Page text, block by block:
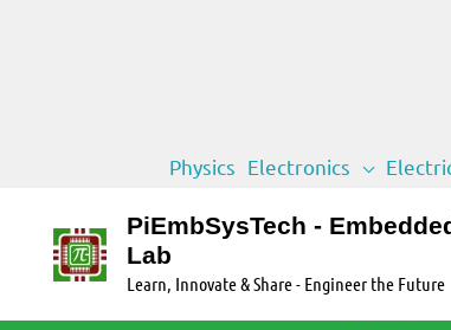
content
Physics Electronics
PiEmbSysTech -
Lab
Learn, Innovate & Share - Engineer the Future